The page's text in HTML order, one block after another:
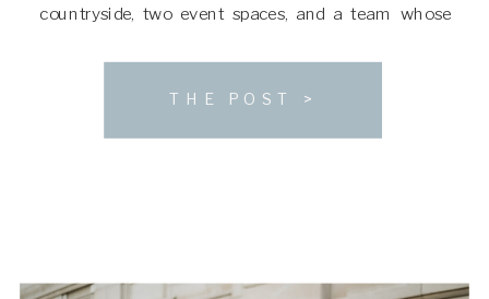
THE POST >
countryside, two event spaces, and a team whose